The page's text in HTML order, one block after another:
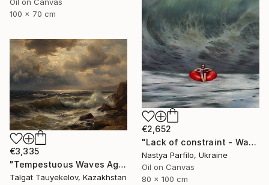
100 x 70 cm
€2,652
"Lack of constraint - Wave I" Painting
Nastya Parfilo, Ukraine
Oil on Canvas
80 x 100 cm
€3,335
"Tempestuous Waves Against Rocky Shore" Painting
Talgat Tauyekelov, Kazakhstan